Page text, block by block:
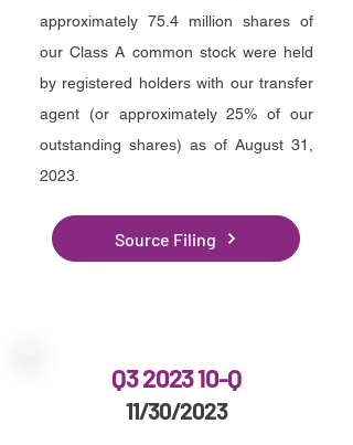
approximately 75.4 million shares of
our Class A common stock were held
by registered holders with our transfer
agent (or approximately 25% of our
outstanding shares) as of August 31,
2023.
Source Filing
Q3 2023 10-Q
11/30/2023